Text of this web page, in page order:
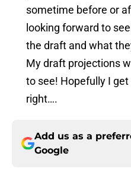
sometime before or
looking forward to
the draft and what
My draft projections
to see! Hopefully I
right….
Add us as a
Google